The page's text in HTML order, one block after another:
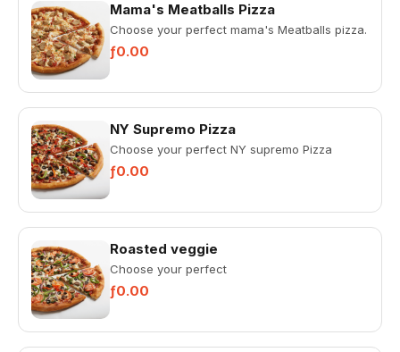
Mama's Meatballs Pizza
Choose your perfect mama's Meatballs pizza.
ƒ0.00
NY Supremo Pizza
Choose your perfect NY supremo Pizza
ƒ0.00
Roasted veggie
Choose your perfect
ƒ0.00